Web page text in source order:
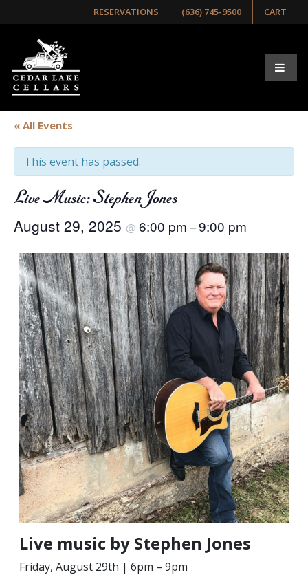
RESERVATIONS (636) 745-9500 CART
« All Events
This event has passed.
Live Music: Stephen Jones
August 29, 2025 @ 6:00 pm –9:00 pm
Live music by Stephen Jones
Friday, August 29th | 6pm – 9pm